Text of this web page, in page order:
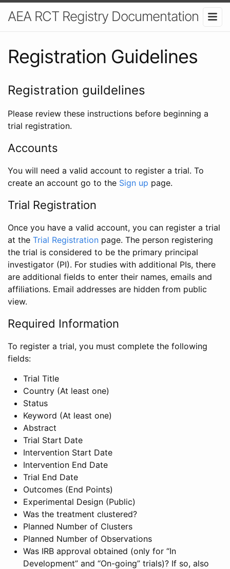
AEA RCT Registry Documentation
Registration Guidelines
Registration guildelines
Please review these instructions before beginning a
trial registration.
Accounts
You will need a valid account to register a trial. To
create an account go to the Sign up page.
Trial Registration
Once you have a valid account, you can register a trial
at the Trial Registration page. The person registering
the trial is considered to be the primary principal
investigator (PI). For studies with additional PIs, there
are additional fields to enter their names, emails and
affiliations. Email addresses are hidden from public
view.
Required Information
To register a trial, you must complete the following
fields:
Trial Title
Country (At least one)
Status
Keyword (At least one)
Abstract
Trial Start Date
Intervention Start Date
Intervention End Date
Trial End Date
Outcomes (End Points)
Experimental Design (Public)
Was the treatment clustered?
Planned Number of Clusters
Planned Number of Observations
Was IRB approval obtained (only for “In
Development” and “On-going” trials)? If so, also